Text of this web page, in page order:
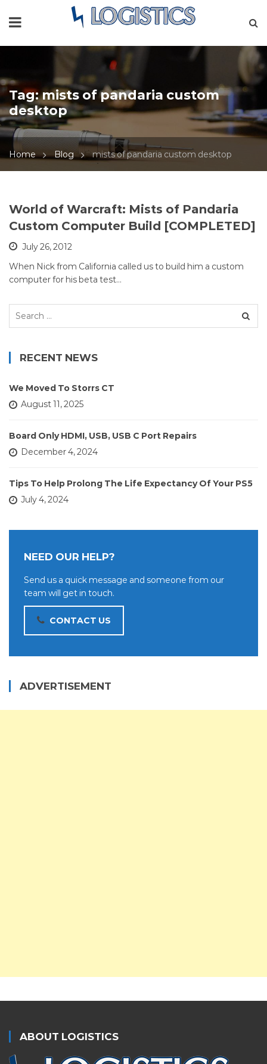
Tag:mists of pandaria custom
desktop
Home Blog mists of pandaria custom desktop
World of Warcraft: Mists of Pandaria
Custom Computer Build [COMPLETED]
July 26, 2012
When Nick from California called us to build him a custom
computer for his beta test…
Search
RECENT NEWS
We Moved To Storrs CT
August 11, 2025
Board Only HDMI, USB, USB C Port Repairs
December 4, 2024
Tips To Help Prolong The Life Expectancy Of Your PS5
July 4, 2024
NEED OUR HELP?
Send us a quick message and someone from our
team will get in touch.
CONTACT US
ADVERTISEMENT
ABOUT LOGISTICS